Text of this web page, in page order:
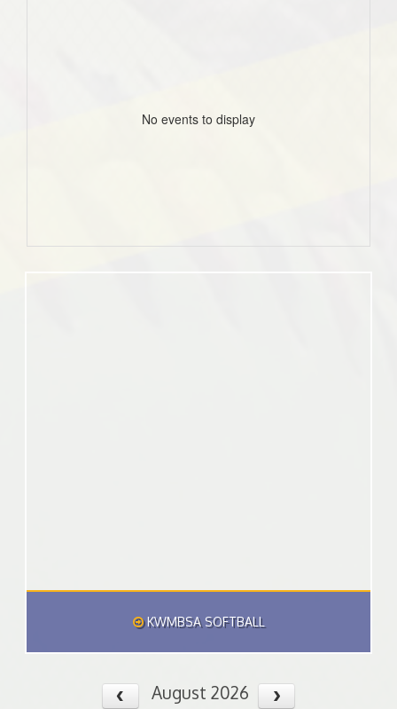
No events to display
KWMBSA SOFTBALL
August 2026